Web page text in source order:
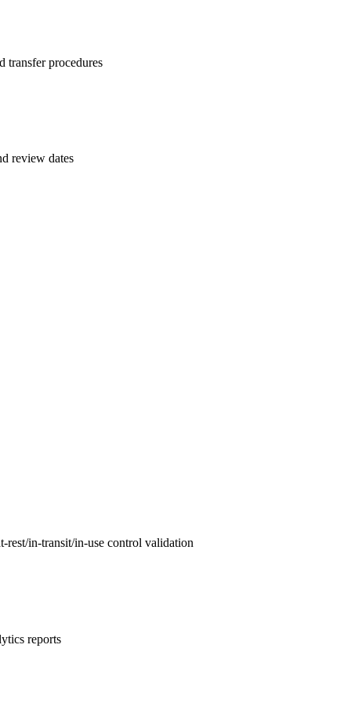
transfer procedures
review dates
rest/in-transit/in-use control validation
reports